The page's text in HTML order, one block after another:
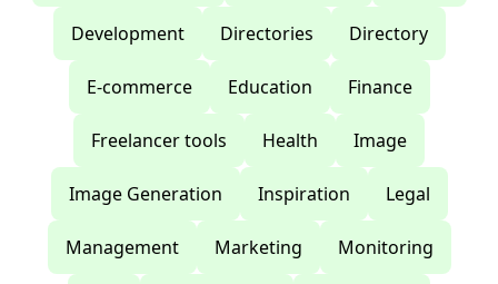
Development Directories Directory
E-commerce Education Finance
Freelancer tools Health Image
Image Generation Inspiration Legal
Management Marketing Monitoring